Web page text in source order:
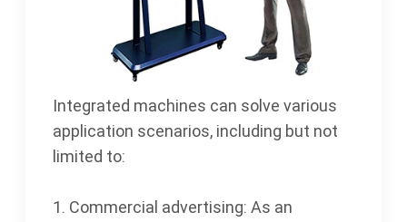
Integrated machines can solve various
application scenarios, including but not
limited to:
1. Commercial advertising: As an